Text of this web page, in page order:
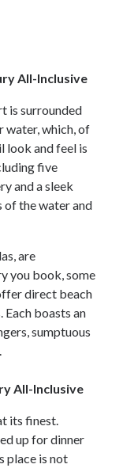
All-Inclusive
is surrounded
water, which, of
look and feel is
five
and a sleek
of the water and
are
you book, some
direct beach
Each boasts an
sumptuous
All-Inclusive
its finest.
up for dinner
place is not